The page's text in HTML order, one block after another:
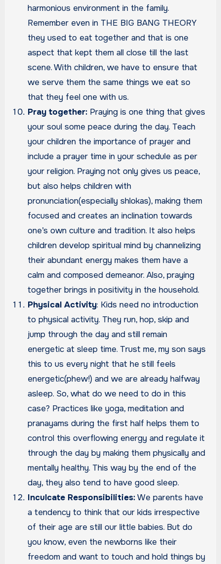
harmonious environment in the family.
Remember even in THE BIG BANG THEORY
they used to eat together and that is one
aspect that kept them all close till the last
scene. With children, we have to ensure that
we serve them the same things we eat so
that they feel one with us.
Pray together: Praying is one thing that gives
your soul some peace during the day. Teach
your children the importance of prayer and
include a prayer time in your schedule as per
your religion. Praying not only gives us peace,
but also helps children with
pronunciation(especially shlokas), making them
focused and creates an inclination towards
one’s own culture and tradition. It also helps
children develop spiritual mind by channelizing
their abundant energy makes them have a
calm and composed demeanor. Also, praying
together brings in positivity in the household.
Physical Activity: Kids need no introduction
to physical activity. They run, hop, skip and
jump through the day and still remain
energetic at sleep time. Trust me, my son says
this to us every night that he still feels
energetic(phew!) and we are already halfway
asleep. So, what do we need to do in this
case? Practices like yoga, meditation and
pranayams during the first half helps them to
control this overflowing energy and regulate it
through the day by making them physically and
mentally healthy. This way by the end of the
day, they also tend to have good sleep.
Inculcate Responsibilities:We parents have
a tendency to think that our kids irrespective
of their age are still our little babies. But do
you know, even the newborns like their
freedom and want to touch and hold things by